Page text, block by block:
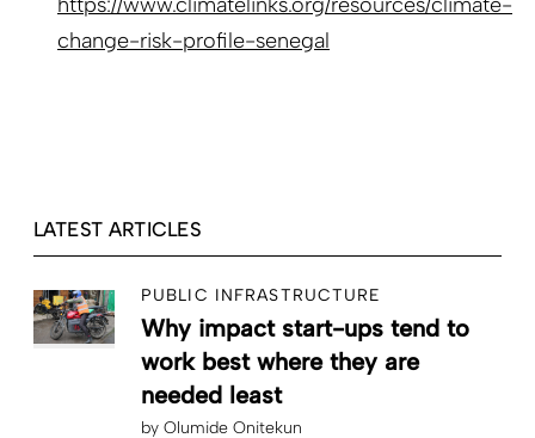
change-risk-profile-senegal
LATEST ARTICLES
PUBLIC INFRASTRUCTURE
Why impact start-ups tend to
work best where they are
needed least
by Olumide Onitekun